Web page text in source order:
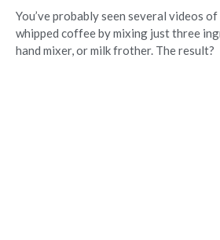
You’ve probably seen several videos
whipped coffee by mixing just three
hand mixer, or milk frother. The result?